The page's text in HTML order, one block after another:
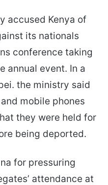
accused Kenya of
its nationals
conference taking
annual event. In a
the ministry said
mobile phones
they were held for
being deported.
for pressuring
attendance at